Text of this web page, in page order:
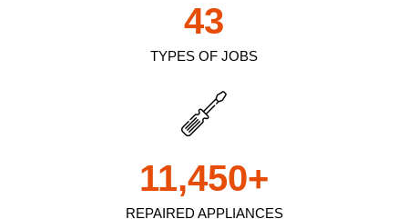
TYPES OF JOBS
43
REPAIRED APPLIANCES
11,450+